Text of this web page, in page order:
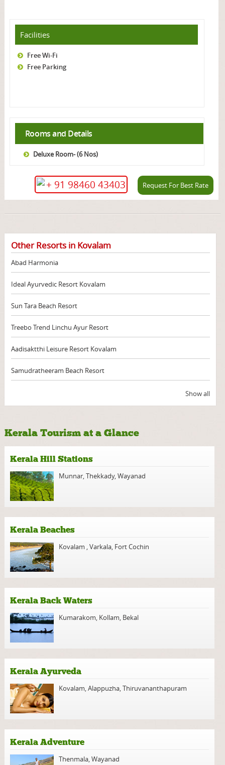
Facilities
Free Wi-Fi
Free Parking
Rooms and Details
Deluxe Room- (6 Nos)
Request For Best Rate
+ 91 98460 43403
Other Resorts in Kovalam
Abad Harmonia
Ideal Ayurvedic Resort Kovalam
Sun Tara Beach Resort
Treebo Trend Linchu Ayur Resort
Aadisaktthi Leisure Resort Kovalam
Samudratheeram Beach Resort
Show all
Kerala Tourism at a Glance
Kerala Hill Stations
Munnar,Thekkady,Wayanad
Kerala Beaches
Kovalam ,Varkala, Fort Cochin
Kerala Back Waters
Kumarakom, Kollam, Bekal
Kerala Ayurveda
Kovalam,Alappuzha,Thiruvananthapuram
Kerala Adventure
Thenmala,Wayanad